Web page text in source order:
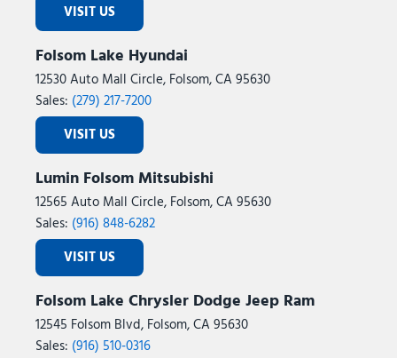
VISIT US
Folsom Lake Hyundai
12530 Auto Mall Circle, Folsom, CA 95630
Sales: (279) 217-7200
VISIT US
Lumin Folsom Mitsubishi
12565 Auto Mall Circle, Folsom, CA 95630
Sales: (916) 848-6282
VISIT US
Folsom Lake Chrysler Dodge Jeep Ram
12545 Folsom Blvd, Folsom, CA 95630
Sales: (916) 510-0316